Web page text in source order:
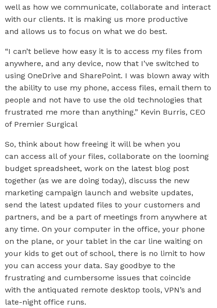
well as how we communicate, collaborate and interact
with our clients. It is making us more productive
and allows us to focus on what we do best.
“I can’t believe how easy it is to access my files from
anywhere, and any device, now that I’ve switched to
using OneDrive and SharePoint. I was blown away with
the ability to use my phone, access files, email them to
people and not have to use the old technologies that
frustrated me more than anything.” Kevin Burris, CEO
of Premier Surgical
So, think about how freeing it will be when you
can access all of your files, collaborate on the looming
budget spreadsheet, work on the latest blog post
together (as we are doing today), discuss the new
marketing campaign launch and website updates,
send the latest updated files to your customers and
partners, and be a part of meetings from anywhere at
any time. On your computer in the office, your phone
on the plane, or your tablet in the car line waiting on
your kids to get out of school, there is no limit to how
you can access your data. Say goodbye to the
frustrating and cumbersome issues that coincide
with the antiquated remote desktop tools, VPN’s and
late-night office runs.